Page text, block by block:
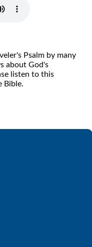
Psalm by many
about God's
listen to this
Bible.